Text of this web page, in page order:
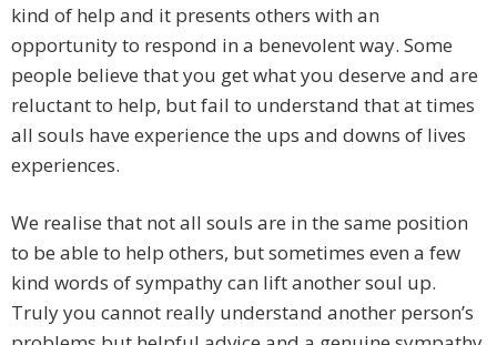
kind of help and it presents others with an
opportunity to respond in a benevolent way. Some
people believe that you get what you deserve and are
reluctant to help, but fail to understand that at times
all souls have experience the ups and downs of lives
experiences.
We realise that not all souls are in the same position
to be able to help others, but sometimes even a few
kind words of sympathy can lift another soul up.
Truly you cannot really understand another person’s